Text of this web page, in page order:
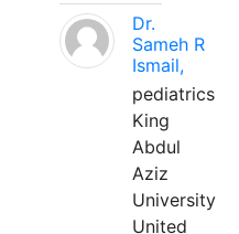
Dr.
Sameh R
Ismail,
pediatrics
King
Abdul
Aziz
University
United